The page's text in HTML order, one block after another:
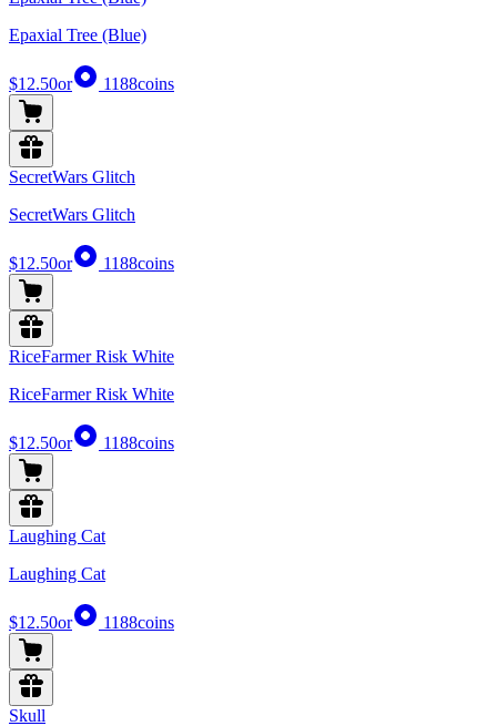
Epaxial Tree (Blue)
$12.50or 1188coins
SecretWars Glitch
SecretWars Glitch
$12.50or 1188coins
RiceFarmer Risk White
RiceFarmer Risk White
$12.50or 1188coins
Laughing Cat
Laughing Cat
$12.50or 1188coins
Skull